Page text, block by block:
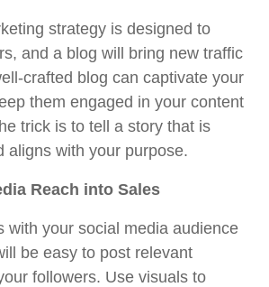
strategy is designed to
and a blog will bring new traffic
crafted blog can captivate your
them engaged in your content
trick is to tell a story that is
aligns with your purpose.
Reach into Sales
with your social media audience
be easy to post relevant
followers. Use visuals to